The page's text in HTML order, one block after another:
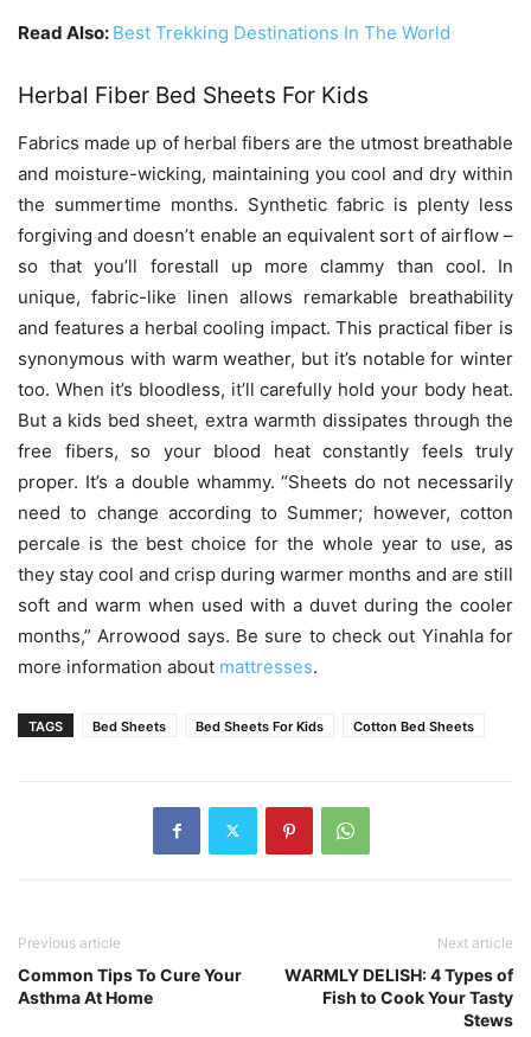
Read Also: Best Trekking Destinations In The World
Herbal Fiber Bed Sheets For Kids
Fabrics made up of herbal fibers are the utmost breathable
and moisture-wicking, maintaining you cool and dry within
the summertime months. Synthetic fabric is plenty less
forgiving and doesn’t enable an equivalent sort of airflow –
so that you’ll forestall up more clammy than cool. In
unique, fabric-like linen allows remarkable breathability
and features a herbal cooling impact. This practical fiber is
synonymous with warm weather, but it’s notable for winter
too. When it’s bloodless, it’ll carefully hold your body heat.
But a kids bed sheet, extra warmth dissipates through the
free fibers, so your blood heat constantly feels truly
proper. It’s a double whammy.“Sheets do not necessarily
need to change according to Summer; however, cotton
percale is the best choice for the whole year to use, as
they stay cool and crisp during warmer months and are still
soft and warm when used with a duvet during the cooler
months,” Arrowood says. Be sure to check out Yinahla for
more information about mattresses.
TAGS Bed Sheets Bed Sheets For Kids Cotton Bed Sheets
Previous article
Common Tips To Cure Your
Asthma At Home
Next article
WARMLY DELISH: 4 Types of
Fish to Cook Your Tasty
Stews